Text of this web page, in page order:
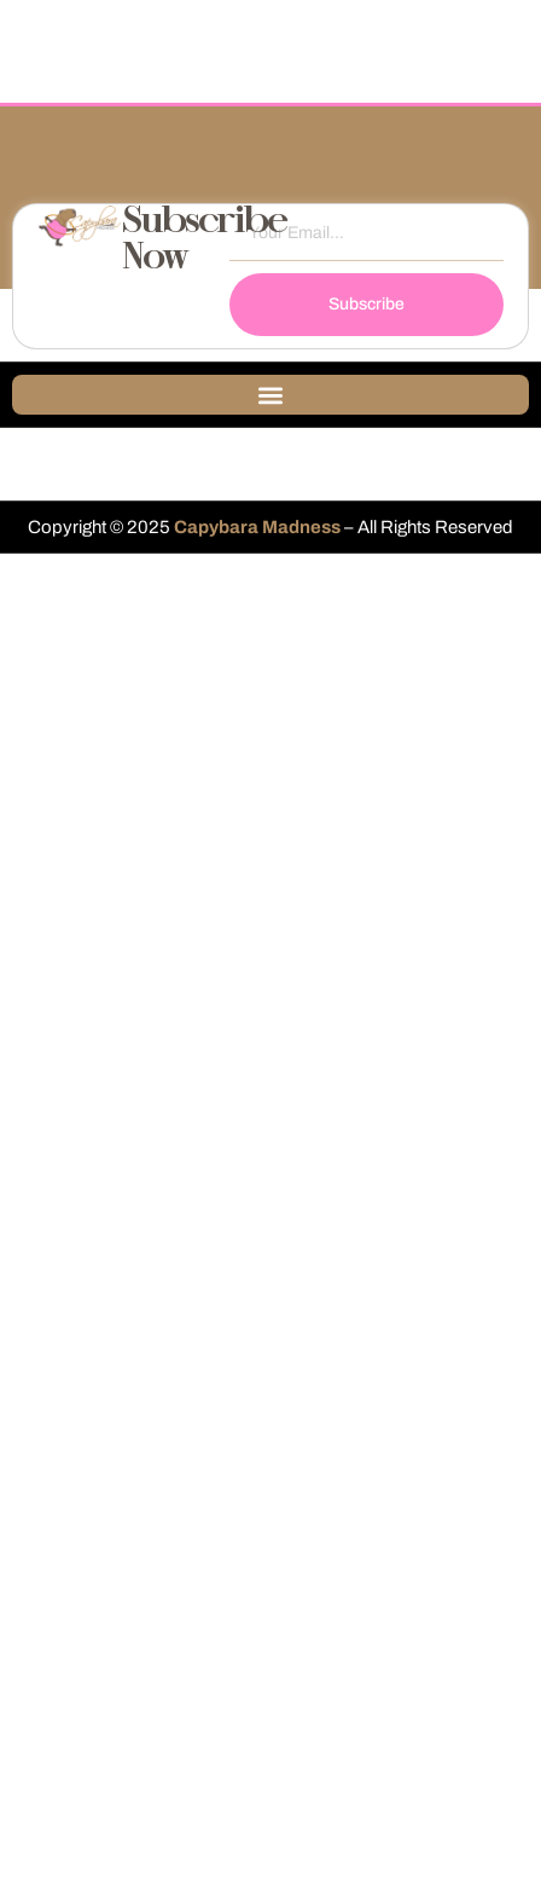
Subscribe
Now
Subscribe
Copyright © 2025 Capybara Madness– All Rights Reserved